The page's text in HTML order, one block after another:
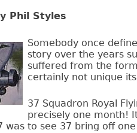
Phil Styles
Somebody once
story over the years
suffered from the
certainly not unique
37 Squadron Royal
precisely one month!
was to see 37 bring off